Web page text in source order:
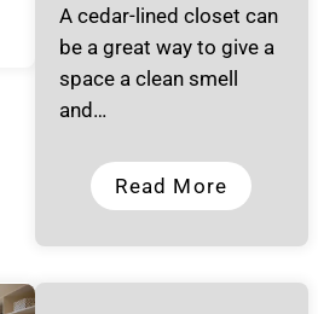
A cedar-lined closet can
be a great way to give a
space a clean smell
and…
Read More